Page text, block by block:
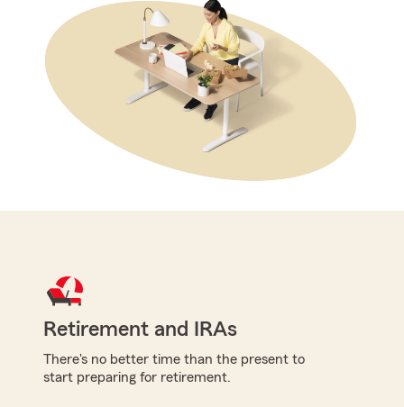
Retirement and IRAs
There's no better time than the present to
start preparing for retirement.